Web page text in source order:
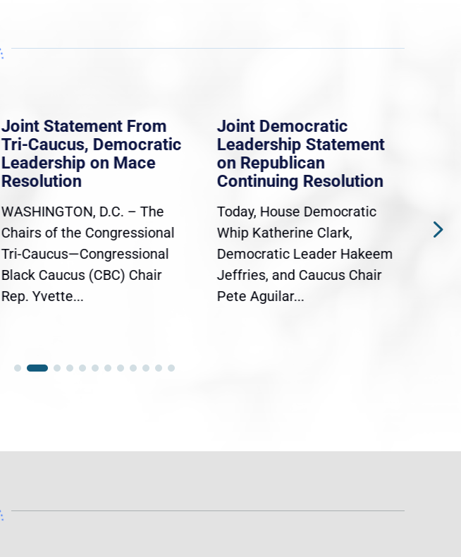
Joint Statement From
Tri-Caucus, Democratic
Leadership on Mace
Resolution
WASHINGTON, D.C. – The
Chairs of the Congressional
Tri-Caucus—Congressional
Black Caucus (CBC) Chair
Rep. Yvette...
Joint Democratic
Leadership Statement
on Republican
Continuing Resolution
Today, House Democratic
Whip Katherine Clark,
Democratic Leader Hakeem
Jeffries, and Caucus Chair
Pete Aguilar...